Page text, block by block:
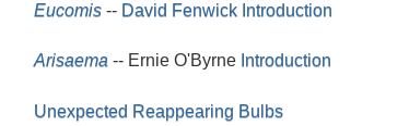
Eucomis-- David Fenwick Introduction
Arisaema -- Ernie O'Byrne Introduction
Unexpected Reappearing Bulbs